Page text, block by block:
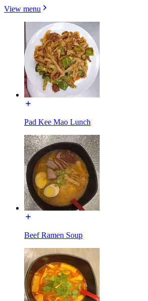
View menu
Pad Kee Mao Lunch
Beef Ramen Soup